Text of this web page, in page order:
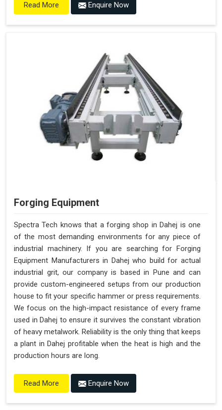
Read More Enquire Now
Forging Equipment
Spectra Tech knows that a forging shop in Dahej is one
of the most demanding environments for any piece of
industrial machinery. If you are searching for Forging
Equipment Manufacturers in Dahej who build for actual
industrial grit, our company is based in Pune and can
provide custom-engineered setups from our production
house to fit your specific hammer or press requirements.
We focus on the high-impact resistance of every frame
used in Dahej to ensure it survives the constant vibration
of heavy metalwork. Reliability is the only thing that keeps
a plant in Dahej profitable when the heat is high and the
production hours are long.
Read More Enquire Now